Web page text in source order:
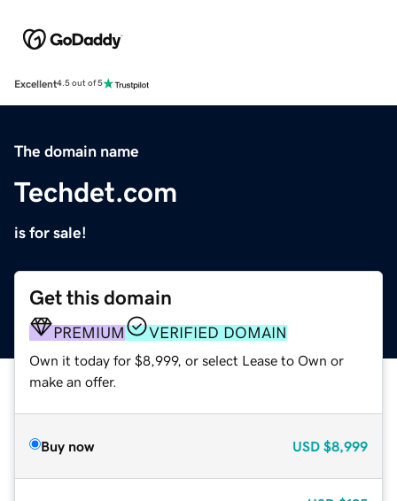
Excellent4.5 out of 5
The domain name
Techdet.com
is for sale!
Get this domain
PREMIUM VERIFIED DOMAIN
Own it today for $8,999, or select Lease to Own or
make an offer.
Buy now USD $8,999